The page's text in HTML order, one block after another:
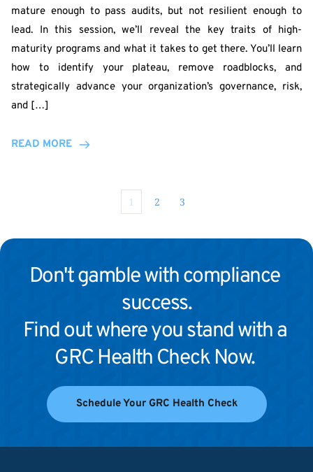
mature enough to pass audits, but not resilient enough to
lead. In this session, we’ll reveal the key traits of high-
maturity programs and what it takes to get there. You’ll learn
how to identify your plateau, remove roadblocks, and
strategically advance your organization’s governance, risk,
and […]
READ MORE
1 2 3
Don't gamble with compliance
success.
Find out where you stand with a
GRC Health Check Now.
Schedule Your GRC Health Check